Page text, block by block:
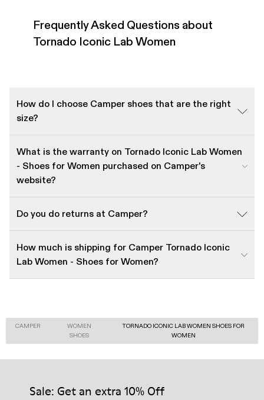
Frequently Asked Questions about
Tornado Iconic Lab Women
How do I choose Camper shoes that are the right
size?
What is the warranty on Tornado Iconic Lab Women
- Shoes for Women purchased on Camper's
website?
Do you do returns at Camper?
How much is shipping for Camper Tornado Iconic
Lab Women - Shoes for Women?
CAMPER
WOMEN
SHOES
TORNADO ICONIC LAB WOMEN SHOES FOR
WOMEN
Sale: Get an extra 10% Off